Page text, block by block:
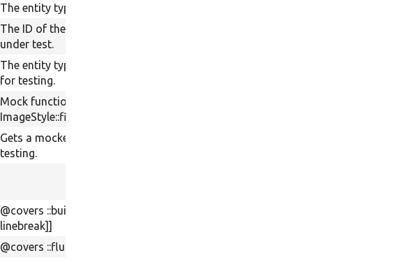
The entity type used for testing.
The ID of the type of the entity
under test.
The entity type manager used
for testing.
Mock function for
ImageStyle::fileDefaultScheme().
Gets a mocked image style for
testing.
@covers ::buildUri[[api-
linebreak]]
@covers ::flush[[api-linebreak]]